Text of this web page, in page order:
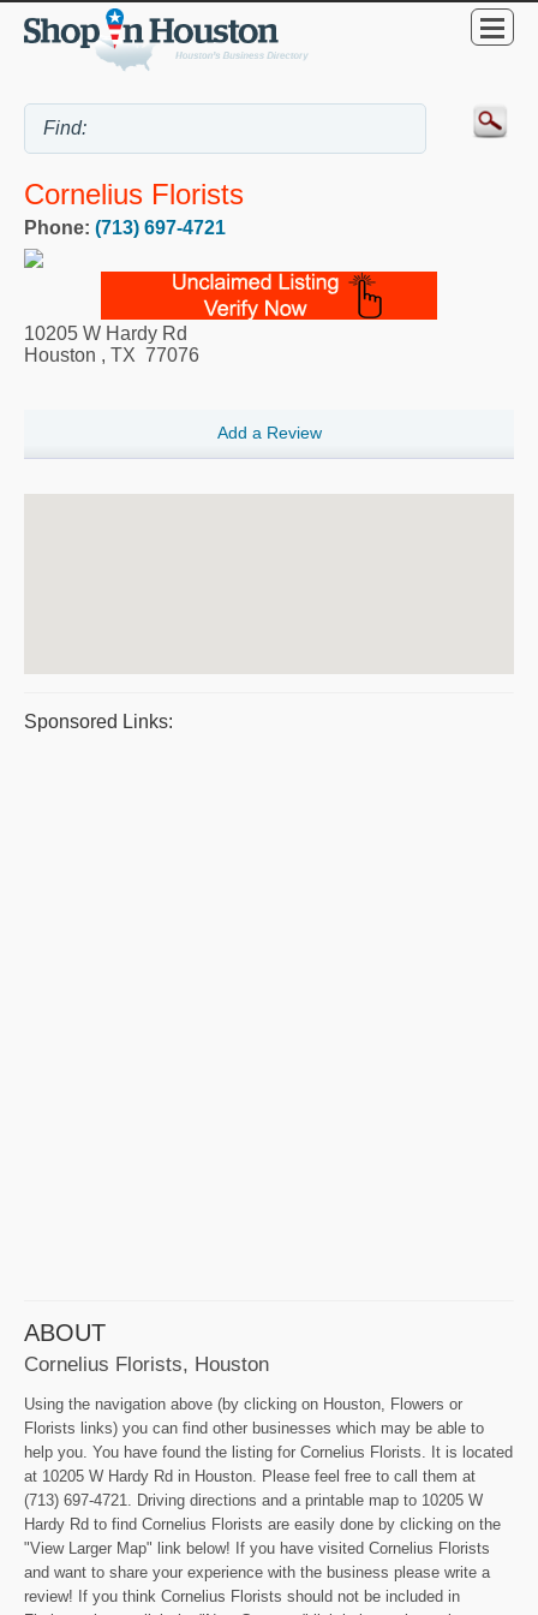
Cornelius Florists
Phone: (713) 697-4721
10205 W Hardy Rd
Houston , TX 77076
Add a Review
Sponsored Links:
ABOUT
Cornelius Florists, Houston
Using the navigation above (by clicking on Houston, Flowers or
Florists links) you can find other businesses which may be able to
help you. You have found the listing for Cornelius Florists. It is located
at 10205 W Hardy Rd in Houston. Please feel free to call them at
(713) 697-4721. Driving directions and a printable map to 10205 W
Hardy Rd to find Cornelius Florists are easily done by clicking on the
"View Larger Map" link below! If you have visited Cornelius Florists
and want to share your experience with the business please write a
review! If you think Cornelius Florists should not be included in